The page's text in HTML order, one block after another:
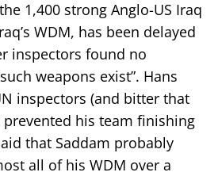
1,400 strong Anglo-US Iraq
WDM, has been delayed
inspectors found no
weapons exist”. Hans
inspectors (and bitter that
his team finishing
that Saddam probably
all of his WDM over a